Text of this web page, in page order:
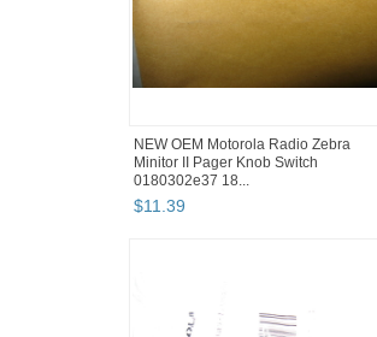
NEW OEM Motorola Radio Zebra
Minitor II Pager Knob Switch
0180302e37 18...
$11.39